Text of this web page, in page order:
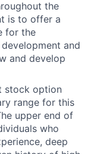
the
is to offer a
for the
and
and develop
stock option
range for this
upper end of
who
deep